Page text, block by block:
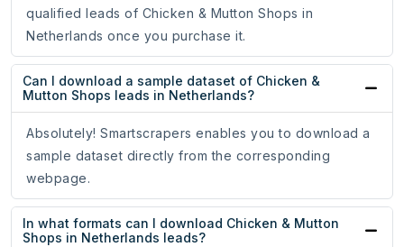
qualified leads of Chicken & Mutton Shops in
Netherlands once you purchase it.
Can I download a sample dataset of Chicken &
Mutton Shops leads in Netherlands?
Absolutely! Smartscrapers enables you to download a
sample dataset directly from the corresponding
webpage.
In what formats can I download Chicken & Mutton
Shops in Netherlands leads?